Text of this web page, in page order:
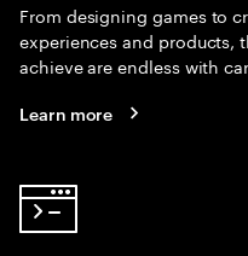
From designing games to
experiences and products,
achieve are endless with
Learn more